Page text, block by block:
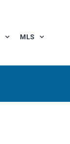
MLS